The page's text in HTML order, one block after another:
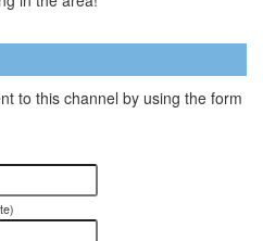
to this channel by using the form